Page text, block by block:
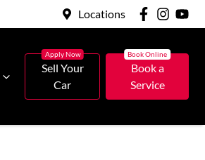
Locations
Sell Your
Car
Book a
Service